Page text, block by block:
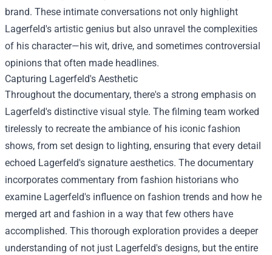
brand. These intimate conversations not only highlight
Lagerfeld's artistic genius but also unravel the complexities
of his character—his wit, drive, and sometimes controversial
opinions that often made headlines.
Capturing Lagerfeld's Aesthetic
Throughout the documentary, there's a strong emphasis on
Lagerfeld's distinctive visual style. The filming team worked
tirelessly to recreate the ambiance of his iconic fashion
shows, from set design to lighting, ensuring that every detail
echoed Lagerfeld's signature aesthetics. The documentary
incorporates commentary from fashion historians who
examine Lagerfeld's influence on fashion trends and how he
merged art and fashion in a way that few others have
accomplished. This thorough exploration provides a deeper
understanding of not just Lagerfeld's designs, but the entire